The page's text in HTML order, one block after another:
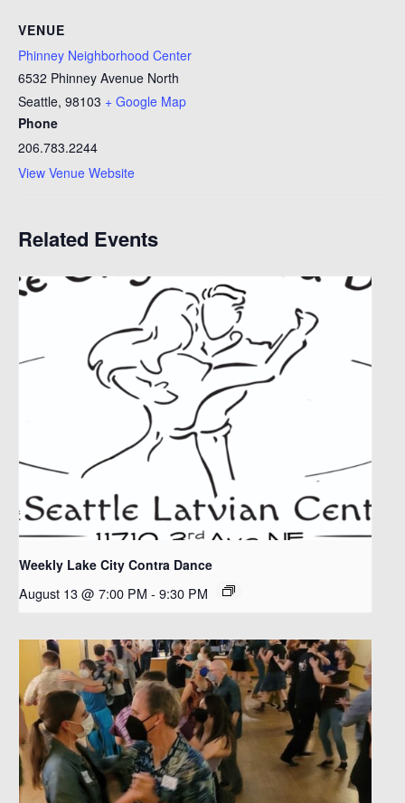
VENUE
Phinney Neighborhood Center
6532 Phinney Avenue North
Seattle, 98103 + Google Map
Phone
206.783.2244
View Venue Website
Related Events
Weekly Lake City Contra Dance
August 13 @ 7:00 PM - 9:30 PM